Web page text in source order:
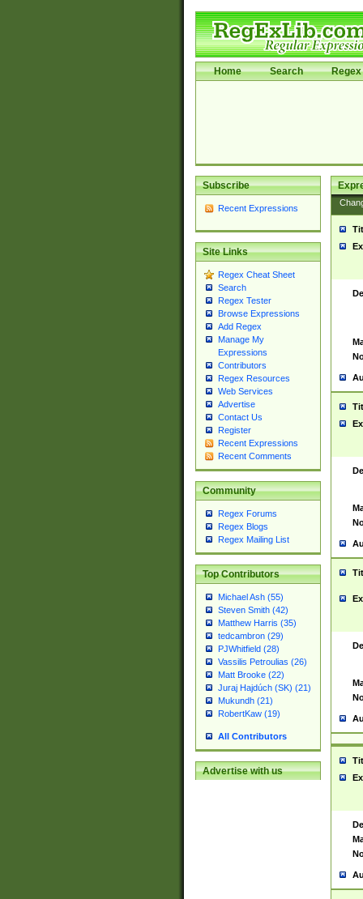
Home Search Regex
Subscribe
Recent Expressions
Site Links
Regex Cheat Sheet
Search
Regex Tester
Browse Expressions
Add Regex
Manage My
Expressions
Contributors
Regex Resources
Web Services
Advertise
Contact Us
Register
Recent Expressions
Recent Comments
Community
Regex Forums
Regex Blogs
Regex Mailing List
Top Contributors
Michael Ash (55)
Steven Smith (42)
Matthew Harris (35)
tedcambron (29)
PJWhitfield (28)
Vassilis Petroulias (26)
Matt Brooke (22)
Juraj Hajdúch (SK) (21)
Mukundh (21)
RobertKaw (19)
All Contributors
Advertise with us